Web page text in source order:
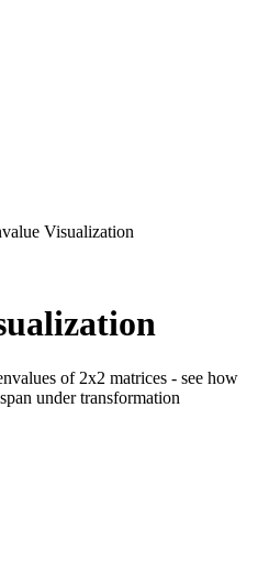
Visualization
of 2x2 matrices - see how
under transformation